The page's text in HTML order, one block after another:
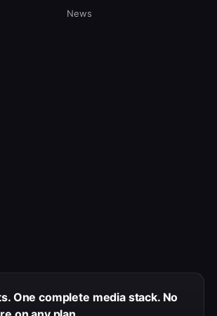
News
One complete media stack. No